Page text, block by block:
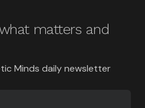
matters and
Minds daily newsletter